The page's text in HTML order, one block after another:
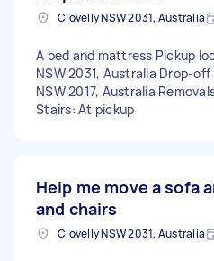
Clovelly NSW 2031, Australia
A bed and mattress Pickup
NSW 2031, Australia Drop-
NSW 2017, Australia
Stairs: At pickup
Help me move a sofa
and chairs
Clovelly NSW 2031, Australia